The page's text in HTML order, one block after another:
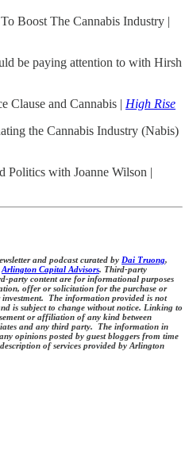
Boost The Cannabis Industry |
be paying attention to with Hirsh
Clause and Cannabis | High Rise
the Cannabis Industry (Nabis)
Politics with Joanne Wilson |
and podcast curated by Dai Truong,
Arlington Capital Advisors. Third-party
party content are for informational purposes
offer or solicitation for the purchase or
The information provided is not
is subject to change without notice. Linking to
or affiliation of any kind between
and any third party. The information in
opinions posted by guest bloggers from time
of services provided by Arlington